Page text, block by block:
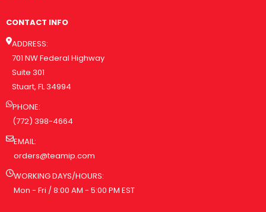
CONTACT INFO
ADDRESS:
701 NW Federal Highway
Suite 301
Stuart, FL 34994
PHONE:
(772) 398-4664
EMAIL:
orders@teamip.com
WORKING DAYS/HOURS:
Mon - Fri / 8:00 AM - 5:00 PM EST